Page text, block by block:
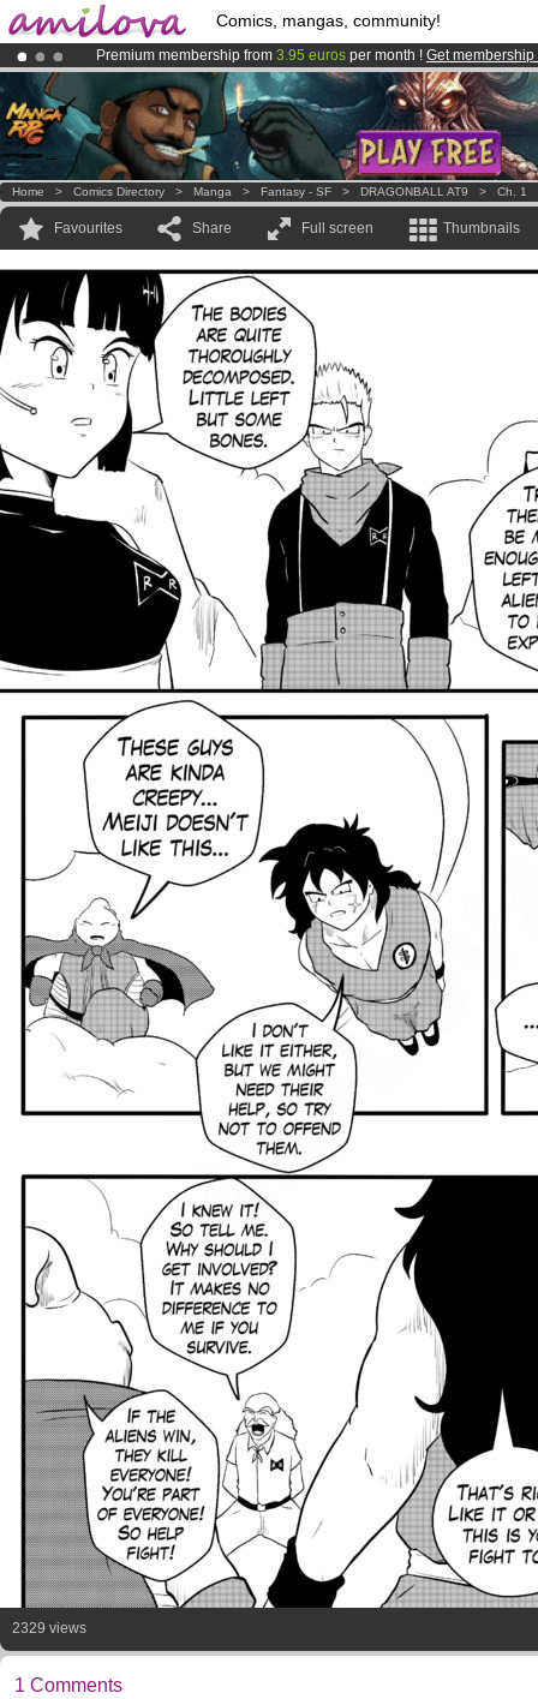
Comics, mangas, community!
Premium membership from 3.95 euros per month ! Get membership
Already 100000membersand 1000comics & mangas!.
AmilovaKickstarter is now LIVE!.
Home > Comics Directory > Manga > Fantasy - SF > DRAGONBALL AT9 > Ch. 1
Favourites Share Full screen Thumbnails
2329 views
1 Comments